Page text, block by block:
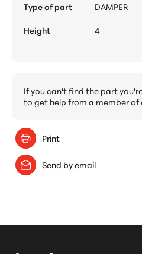
Type of part
DAMPER
Height
4
If you can't find the part
to get help from a member of
Print
Send by email